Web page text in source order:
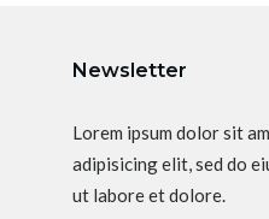
Newsletter
Lorem ipsum dolor sit
adipisicing elit, sed do
ut labore et dolore.